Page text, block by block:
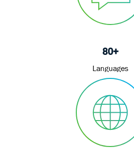
80+
Languages